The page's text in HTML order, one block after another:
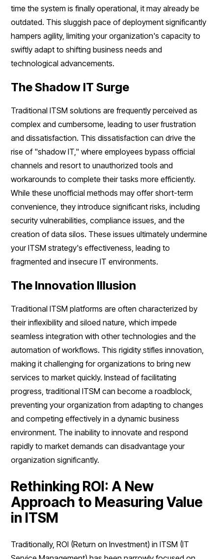
time the system is finally operational, it may already be
outdated. This sluggish pace of deployment significantly
hampers agility, limiting your organization's capacity to
swiftly adapt to shifting business needs and
technological advancements.
The Shadow IT Surge
Traditional ITSM solutions are frequently perceived as
complex and cumbersome, leading to user frustration
and dissatisfaction. This dissatisfaction can drive the
rise of "shadow IT," where employees bypass official
channels and resort to unauthorized tools and
workarounds to complete their tasks more efficiently.
While these unofficial methods may offer short-term
convenience, they introduce significant risks, including
security vulnerabilities, compliance issues, and the
creation of data silos. These issues ultimately undermine
your ITSM strategy's effectiveness, leading to
fragmented and insecure IT environments.
The Innovation Illusion
Traditional ITSM platforms are often characterized by
their inflexibility and siloed nature, which impede
seamless integration with other technologies and the
automation of workflows. This rigidity stifles innovation,
making it challenging for organizations to bring new
services to market quickly. Instead of facilitating
progress, traditional ITSM can become a roadblock,
preventing your organization from adapting to changes
and competing effectively in a dynamic business
environment. The inability to innovate and respond
rapidly to market demands can disadvantage your
organization significantly.
Rethinking ROI: A New
Approach to Measuring Value
in ITSM
Traditionally, ROI (Return on Investment) in ITSM (IT